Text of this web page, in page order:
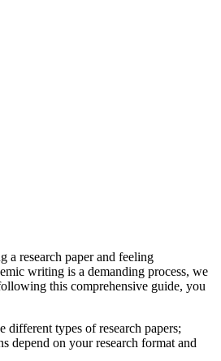
a research paper and feeling
writing is a demanding process, we
this comprehensive guide, you
different types of research papers;
depend on your research format and